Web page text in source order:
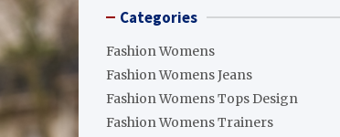
Categories
Fashion Womens
Fashion Womens Jeans
Fashion Womens Tops Design
Fashion Womens Trainers